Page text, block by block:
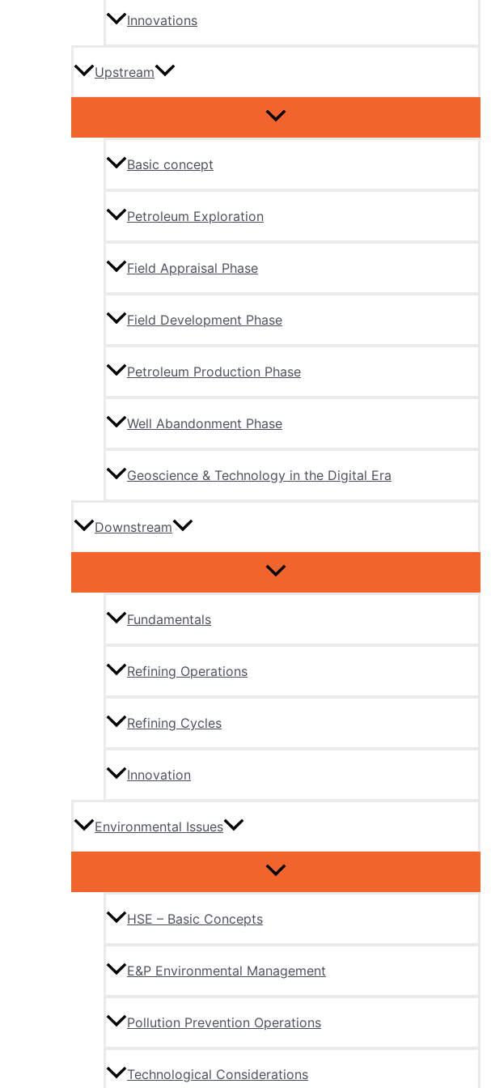
Innovations
Upstream
Basic concept
Petroleum Exploration
Field Appraisal Phase
Field Development Phase
Petroleum Production Phase
Well Abandonment Phase
Geoscience & Technology in the Digital Era
Downstream
Fundamentals
Refining Operations
Refining Cycles
Innovation
Environmental Issues
HSE – Basic Concepts
E&P Environmental Management
Pollution Prevention Operations
Technological Considerations